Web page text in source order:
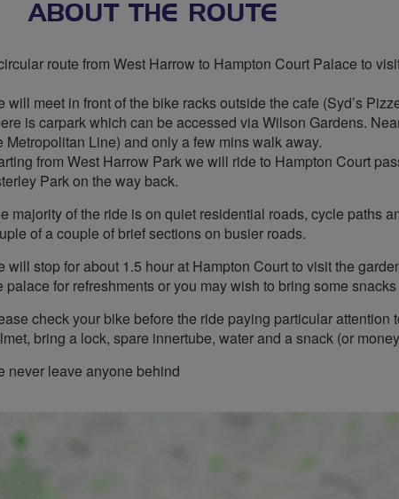
ABOUT THE ROUTE
route from West Harrow to Hampton Court Palace to
will meet in front of the bike racks outside the cafe (Syd’s
is carpark which can be accessed via Wilson Gardens.
Metropolitan Line) and only a few mins walk away.
from West Harrow Park we will ride to Hampton Court
Park on the way back.
majority of the ride is on quiet residential roads, cycle paths
of a couple of brief sections on busier roads.
will stop for about 1.5 hour at Hampton Court to visit the
palace for refreshments or you may wish to bring some
check your bike before the ride paying particular attention
bring a lock, spare innertube, water and a snack (or
never leave anyone behind